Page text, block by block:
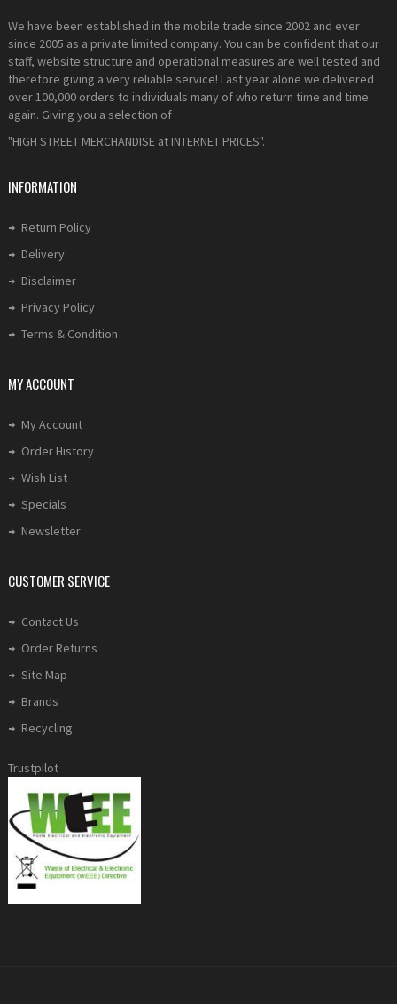
We have been established in the mobile trade since 2002 and ever
since 2005 as a private limited company. You can be confident that our
staff, website structure and operational measures are well tested and
therefore giving a very reliable service! Last year alone we delivered
over 100,000 orders to individuals many of who return time and time
again. Giving you a selection of
"HIGH STREET MERCHANDISE at INTERNET PRICES".
INFORMATION
Return Policy
Delivery
Disclaimer
Privacy Policy
Terms & Condition
MY ACCOUNT
My Account
Order History
Wish List
Specials
Newsletter
CUSTOMER SERVICE
Contact Us
Order Returns
Site Map
Brands
Recycling
Trustpilot